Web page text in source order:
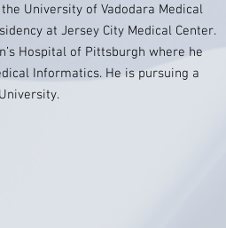
University of Vadodara Medical
at Jersey City Medical Center.
Hospital of Pittsburgh where he
Informatics. He is pursuing a